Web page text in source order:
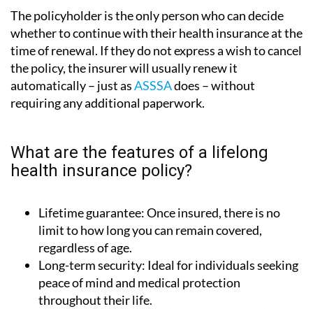
The policyholder is the only person who can decide
whether to continue with their health insurance at the
time of renewal. If they do not express a wish to cancel
the policy, the insurer will usually renew it
automatically – just asASSSAdoes – without
requiring any additional paperwork.
What are the features of a lifelong
health insurance policy?
Lifetime guarantee:Once insured, there is no
limit to how long you can remain covered,
regardless of age.
Long-term security: Ideal for individuals seeking
peace of mind and medical protection
throughout their life.